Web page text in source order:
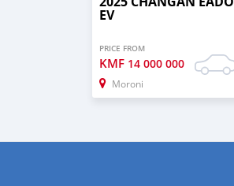
EV
PRICE FROM
KMF 14 000 000
Moroni